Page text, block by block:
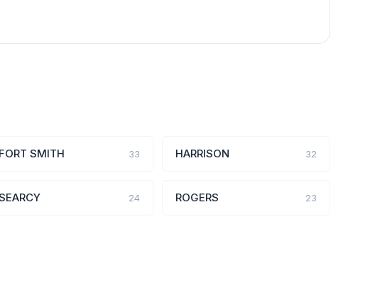
FORT SMITH 33 HARRISON 32
24 ROGERS 23